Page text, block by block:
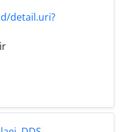
detail.uri?